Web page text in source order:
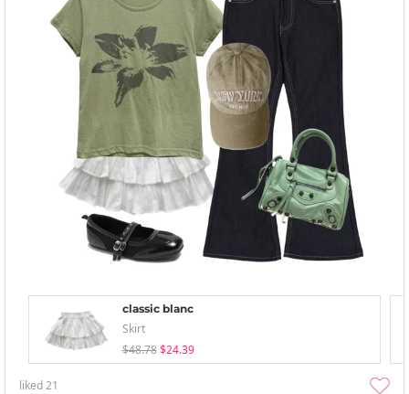
classic blanc
Skirt
$48.78 $24.39
liked21